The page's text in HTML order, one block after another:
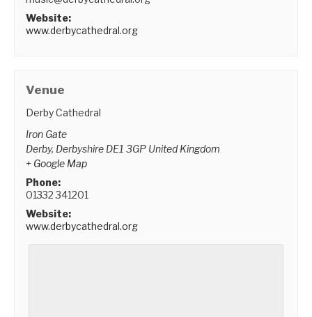
Website:
www.derbycathedral.org
Venue
Derby Cathedral
Iron Gate
Derby, Derbyshire DE1 3GP United Kingdom
+ Google Map
Phone:
01332 341201
Website:
www.derbycathedral.org